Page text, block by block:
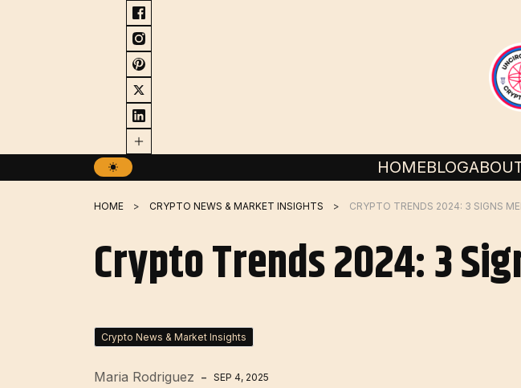
HOMEBLOG
HOME CRYPTO NEWS & MARKET INSIGHTS CRYPTO TRENDS 2024: 3 SIGNS
Crypto Trends 2024: 3
Crypto News & Market Insights
Maria Rodriguez SEP 4, 2025